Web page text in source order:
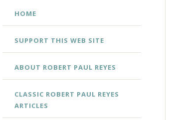
SKIP
TO
HOME
SUPPORT THIS WEB SITE
ABOUT ROBERT PAUL REYES
CLASSIC ROBERT PAUL REYES
ARTICLES